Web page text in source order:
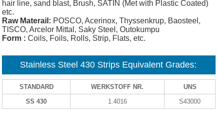
hair line, sand blast, Brush, SATIN (Met with Plastic Coated)
etc.
Raw Materail: POSCO, Acerinox, Thyssenkrup, Baosteel,
TISCO, Arcelor Mittal, Saky Steel, Outokumpu
Form : Coils, Foils, Rolls, Strip, Flats, etc.
Stainless Steel 430 Strips Equivalent Grades:
STANDARD WERKSTOFF NR.
UNS
SS 430
1.4016 S43000